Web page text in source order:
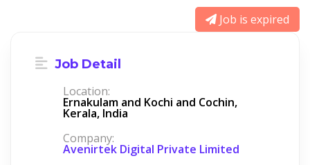
Job is expired
Job Detail
Location:
Ernakulam and Kochi and Cochin,
Kerala, India
Company:
Avenirtek Digital Private Limited